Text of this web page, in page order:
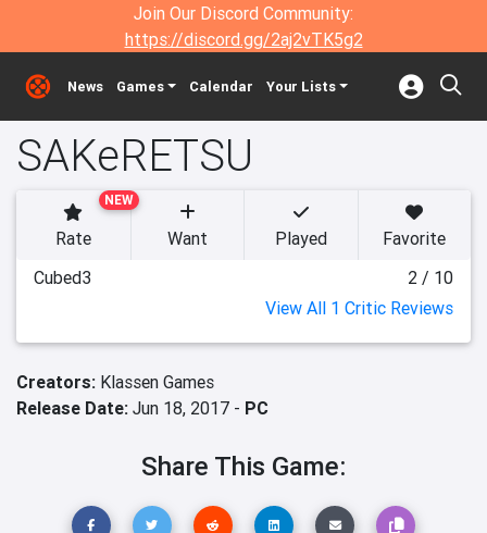
Join Our Discord Community:
https://discord.gg/2aj2vTK5g2
News Games Calendar Your Lists
SAKeRETSU
NEW
Rate Want Played
Favorite
Cubed3
2 / 10
View All 1 Critic Reviews
Creators: Klassen Games
Release Date: Jun 18, 2017 - PC
Share This Game: